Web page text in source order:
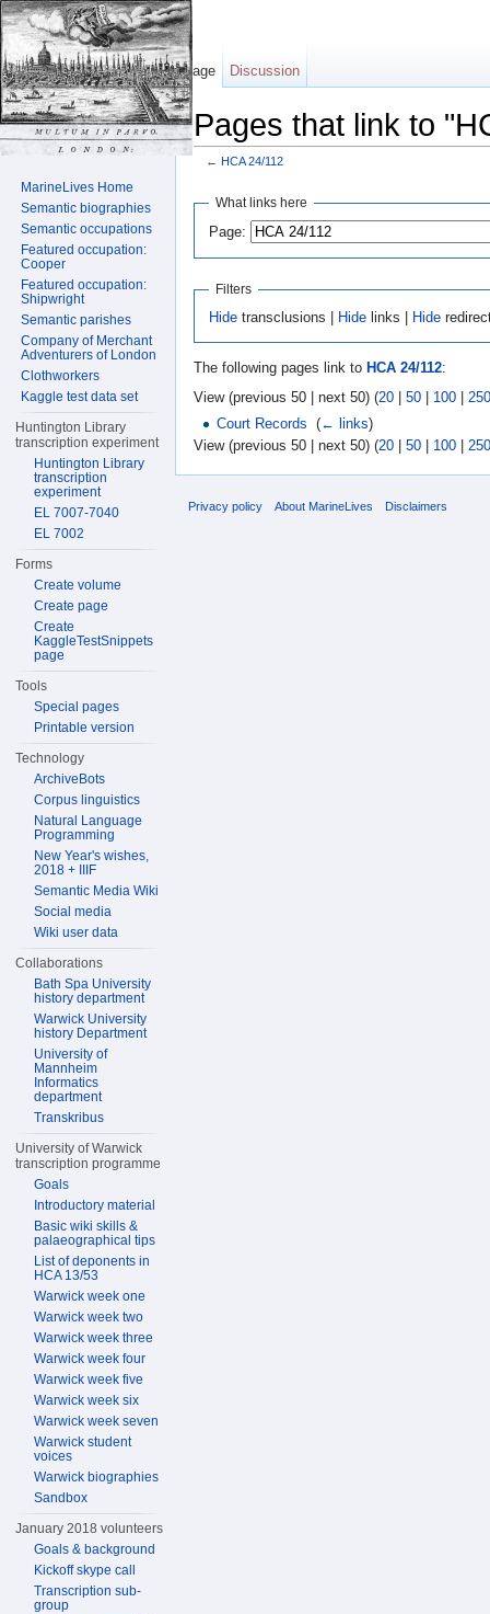
Pages that link to
← HCA 24/112
What links here
Page:
Filters
Hide transclusions | Hide links | Hide
The following pages link to HCA 24/112:
View (previous 50 | next 50) (20 | 50 | 100 | 250
Court Records (← links)
View (previous 50 | next 50) (20 50 100 250
Page Discussion
MarineLives Home
Semantic biographies
Semantic occupations
Featured occupation:
Cooper
Featured occupation:
Shipwright
Semantic parishes
Company of Merchant
Adventurers of London
Clothworkers
Kaggle test data set
Huntington Library
transcription experiment
Huntington Library
transcription
experiment
EL 7007-7040
EL 7002
Forms
Create volume
Create page
Create
KaggleTestSnippets
page
Tools
Special pages
Printable version
Technology
ArchiveBots
Corpus linguistics
Natural Language
Programming
New Year's wishes,
2018 + IIIF
Semantic Media Wiki
Social media
Wiki user data
Collaborations
Bath Spa University
history department
Warwick University
history Department
University of
Mannheim
Informatics
department
Transkribus
University of Warwick
transcription programme
Goals
Introductory material
Basic wiki skills &
palaeographical tips
List of deponents in
HCA 13/53
Warwick week one
Warwick week two
Warwick week three
Warwick week four
Warwick week five
Warwick week six
Warwick week seven
Warwick student
voices
Warwick biographies
Sandbox
January 2018 volunteers
Goals & background
Kickoff skype call
Transcription sub-
group
Privacy policy About MarineLives Disclaimers